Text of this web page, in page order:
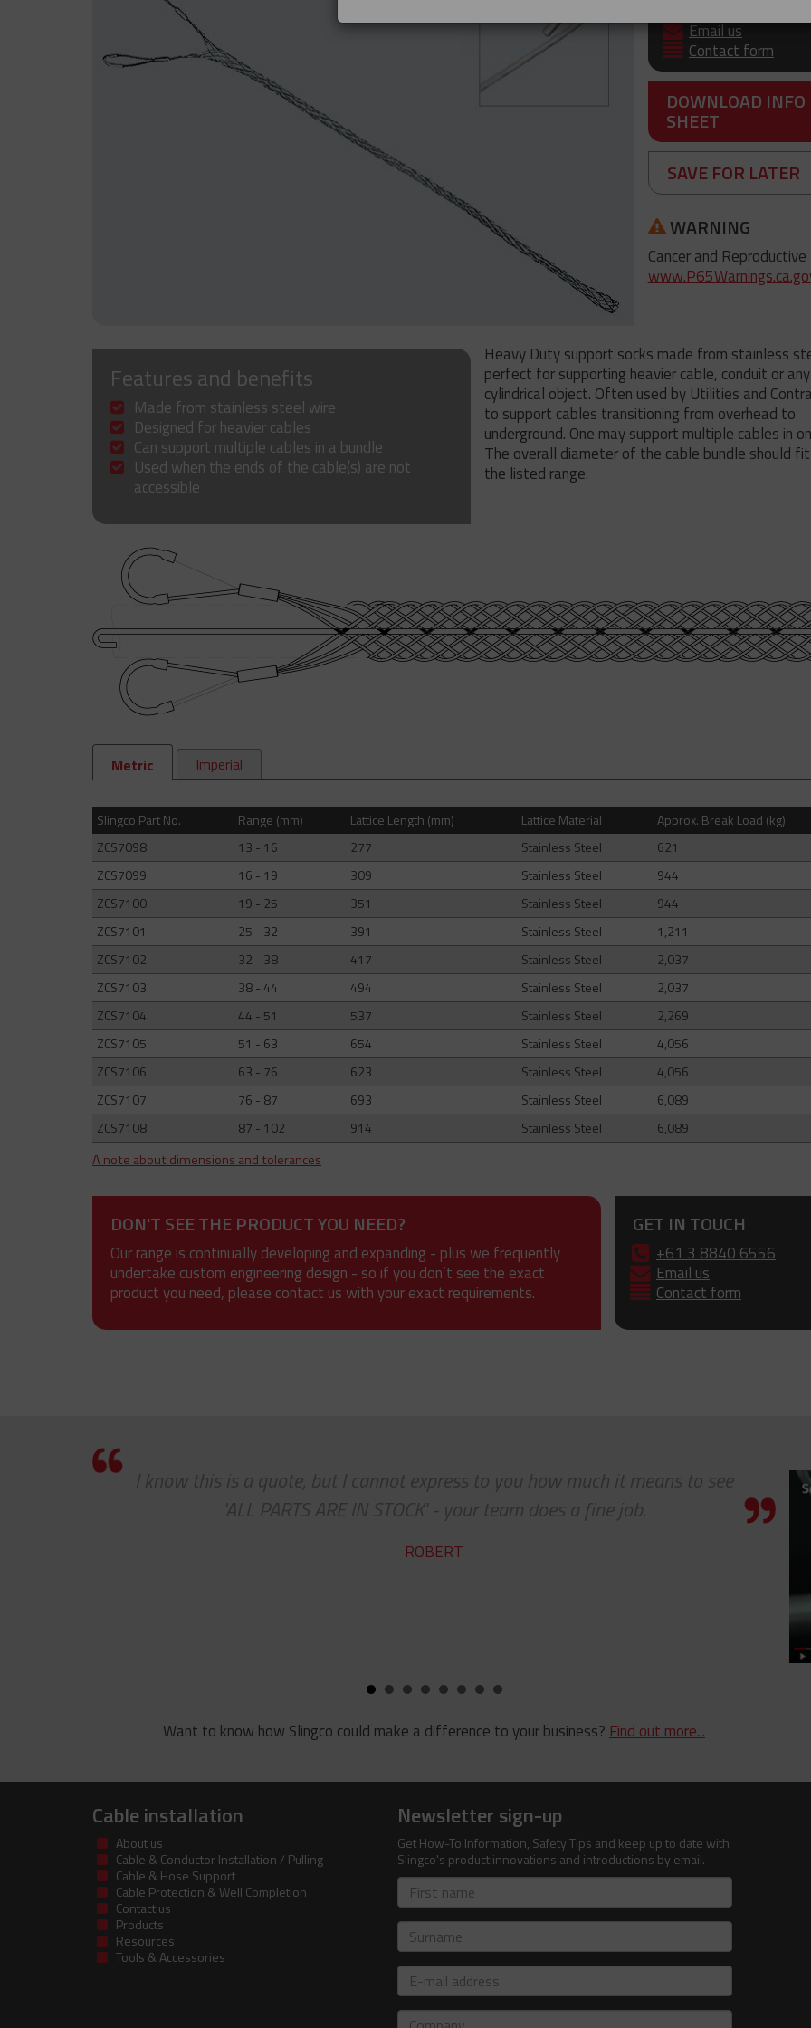
Email us
Contact form
DOWNLOAD INFO
SHEET
SAVE FOR LATER
WARNING
Cancer and
Features and benefits
Made from stainless steel wire
Designed for heavier cables
Can support multiple cables in a bundle
Used when the ends of the cable(s) are not
accessible
Heavy Duty support socks made from stainless
perfect for supporting heavier cable, conduit or
cylindrical object. Often used by Utilities and
to support cables transitioning from overhead to
underground. One may support multiple cables in
The overall diameter of the cable bundle should
the listed range.
Metric Imperial
Slingco Part No. Range (mm) Lattice Length (mm) Lattice Material
Approx. Break Load (kg)
ZCS7098
13 - 16 277 Stainless Steel
621
ZCS7099
16 - 19 309 Stainless Steel
944
ZCS7100
19 - 25 351 Stainless Steel
944
ZCS7101
25 - 32 391 Stainless Steel
1,211
ZCS7102
32 - 38 417 Stainless Steel
2,037
ZCS7103
38 - 44 494 Stainless Steel
2,037
ZCS7104
44 - 51 537 Stainless Steel
2,269
ZCS7105
51 - 63 654 Stainless Steel
4,056
ZCS7106
63 - 76 623 Stainless Steel
4,056
ZCS7107
76 - 87 693 Stainless Steel
6,089
ZCS7108
87 - 102 914 Stainless Steel 6,089
A note about dimensions and tolerances
DON'T SEE THE PRODUCT YOU NEED?
Our range is continually developing and expanding - plus we frequently
undertake custom engineering design - so if you don’t see the exact
product you need, please contact us with your exact requirements.
GET IN TOUCH
+61 3 8840 6556
Email us
Contact form
I know this is a quote, but I cannot express to you how much it means to see
'ALL PARTS ARE IN STOCK' - your team does a fine job.
ROBERT
Want to know how Slingco could make a difference to your business?Find out more...
Cable installation
About us
Cable & Conductor Installation / Pulling
Cable & Hose Support
Cable Protection & Well Completion
Contact us
Products
Resources
Tools & Accessories
Newsletter sign-up
Get How-To Information, Safety Tips and keep up to date with
Slingco's product innovations and introductions by email.
First
name
Surname
E-
mail
address
Company